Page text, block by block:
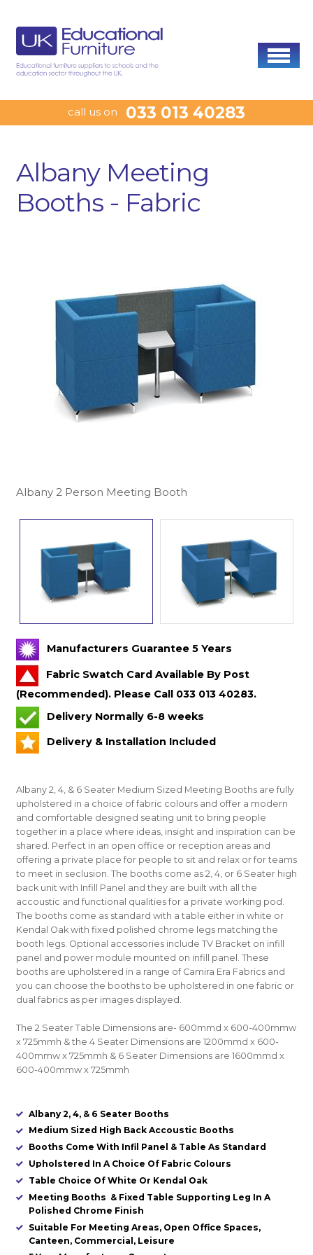
call us on 033 013 40283
Albany Meeting
Booths - Fabric
Albany 2 Person Meeting Booth
Manufacturers Guarantee 5 Years
Fabric Swatch Card Available By Post
(Recommended). Please Call 033 013 40283.
Delivery Normally 6-8 weeks
Delivery & Installation Included
Albany 2, 4, & 6 Seater Medium Sized Meeting Booths are fully
upholstered in a choice of fabric colours and offer a modern
and comfortable designed seating unit to bring people
together in a place where ideas, insight and inspiration can be
shared. Perfect in an open office or reception areas and
offering a private place for people to sit and relax or for teams
to meet in seclusion. The booths come as 2, 4, or 6 Seater high
back unit with Infill Panel and they are built with all the
accoustic and functional qualities for a private working pod.
The booths come as standard with a table either in white or
Kendal Oak with fixed polished chrome legs matching the
booth legs. Optional accessories include TV Bracket on infill
panel and power module mounted on infill panel. These
booths are upholstered in a range of Camira Era Fabrics and
you can choose the booths to be upholstered in one fabric or
dual fabrics as per images displayed.
The 2 Seater Table Dimensions are- 600mmd x 600-400mmw
x 725mmh & the 4 Seater Dimensions are 1200mmd x 600-
400mmw x 725mmh & 6 Seater Dimensions are 1600mmd x
600-400mmw x 725mmh
Albany 2, 4, & 6 Seater Booths
Medium Sized High Back Accoustic Booths
Booths Come With Infil Panel & Table As Standard
Upholstered In A Choice Of Fabric Colours
Table Choice Of White Or Kendal Oak
Meeting Booths & Fixed Table Supporting Leg In A
Polished Chrome Finish
Suitable For Meeting Areas, Open Office Spaces,
Canteen, Commercial, Leisure